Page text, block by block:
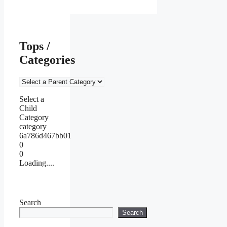
Tops /
Categories
Select a
Child
Category
category
6a786d467bb01
0
0
Loading....
Search
Search